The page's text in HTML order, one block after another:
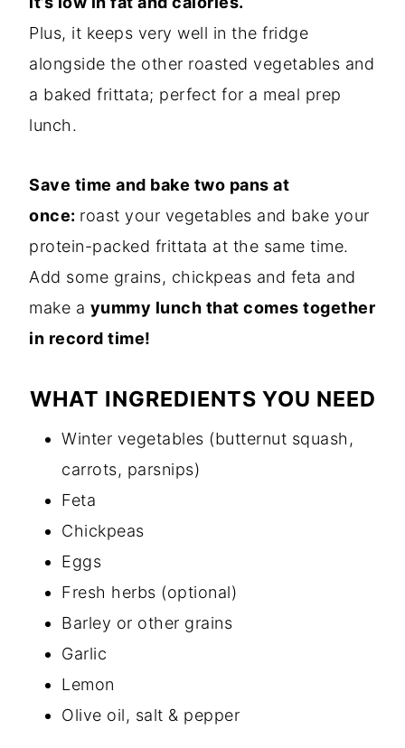
Plus, it keeps very well in the fridge
alongside the other roasted vegetables and
a baked frittata; perfect for a meal prep
lunch.
Save time and bake two pans at
once: roast your vegetables and bake your
protein-packed frittata at the same time.
Add some grains, chickpeas and feta and
make a yummy lunch that comes together
in record time!
WHAT INGREDIENTS YOU NEED
Winter vegetables (butternut squash,
carrots, parsnips)
Feta
Chickpeas
Eggs
Fresh herbs (optional)
Barley or other grains
Garlic
Lemon
Olive oil, salt & pepper